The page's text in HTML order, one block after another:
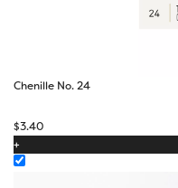
Chenille No. 24
$3.40
+